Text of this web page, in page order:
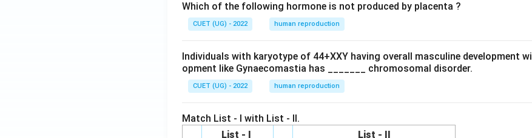
Which of the following hormone is not produced by placenta ?
CUET (UG) - 2022 human reproduction
Individuals with karyotype of 44+XXY having overall masculine development
opment like Gynaecomastia has _______ chromosomal disorder.
CUET (UG) - 2022 human reproduction
Match List - I with List - II.
List - I
List - II